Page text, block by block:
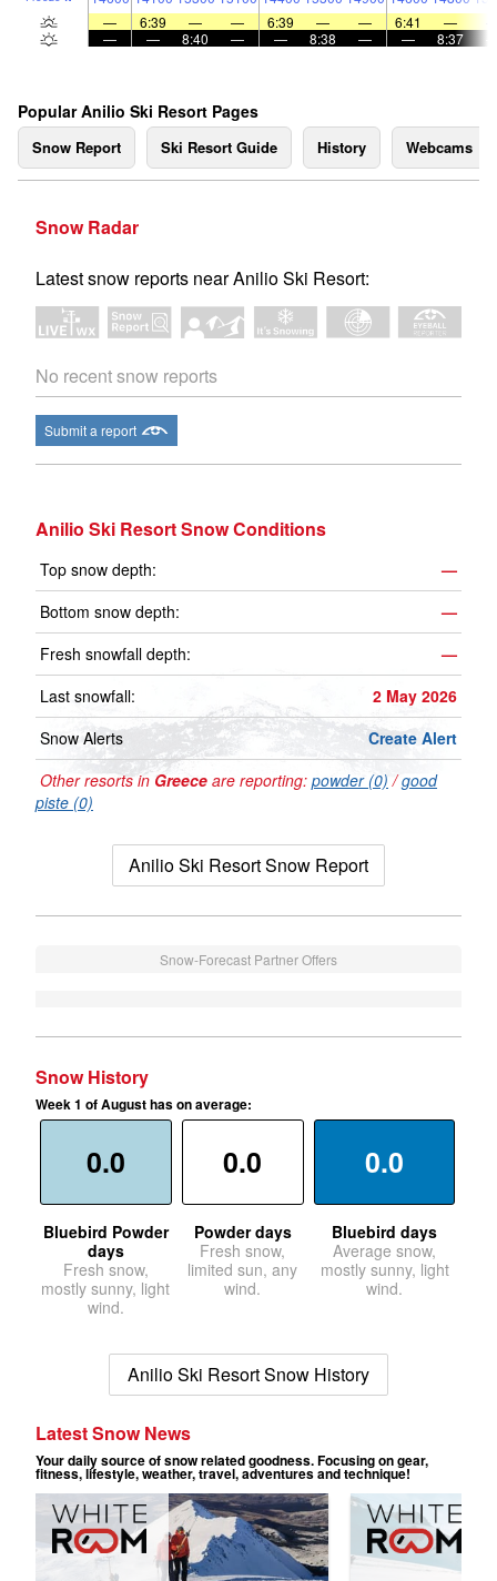
—
6:39 — — 6:39 — — 6:41 —
—
— 8:40 — — 8:38 — — 8:37
Popular Anilio Ski Resort Pages
Snow Report Ski Resort Guide History Webcams
Snow Radar
Latest snow reports near Anilio Ski Resort:
No recent snow reports
Submit a report
Anilio Ski Resort Snow Conditions
Top snow depth:
—
Bottom snow depth:
—
Fresh snowfall depth:
—
Last snowfall:
2 May 2026
Snow Alerts
Create Alert
Other resorts in Greece are reporting: powder (0) /good
piste (0)
Anilio Ski Resort Snow Report
Snow-Forecast Partner Offers
Snow History
Week 1 of August has on average:
0.0
Bluebird Powder
days
Fresh snow,
mostly sunny, light
wind.
0.0
Powder days
Fresh snow,
limited sun, any
wind.
0.0
Bluebird days
Average snow,
mostly sunny, light
wind.
Anilio Ski Resort Snow History